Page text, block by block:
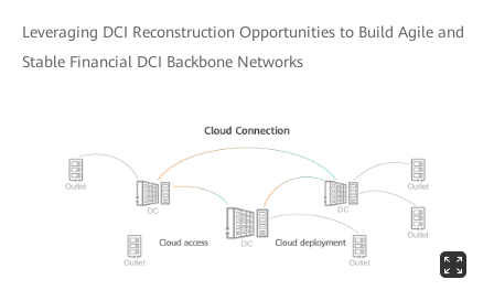
Leveraging DCI Reconstruction Opportunities to Build Agile and
Stable Financial DCI Backbone Networks